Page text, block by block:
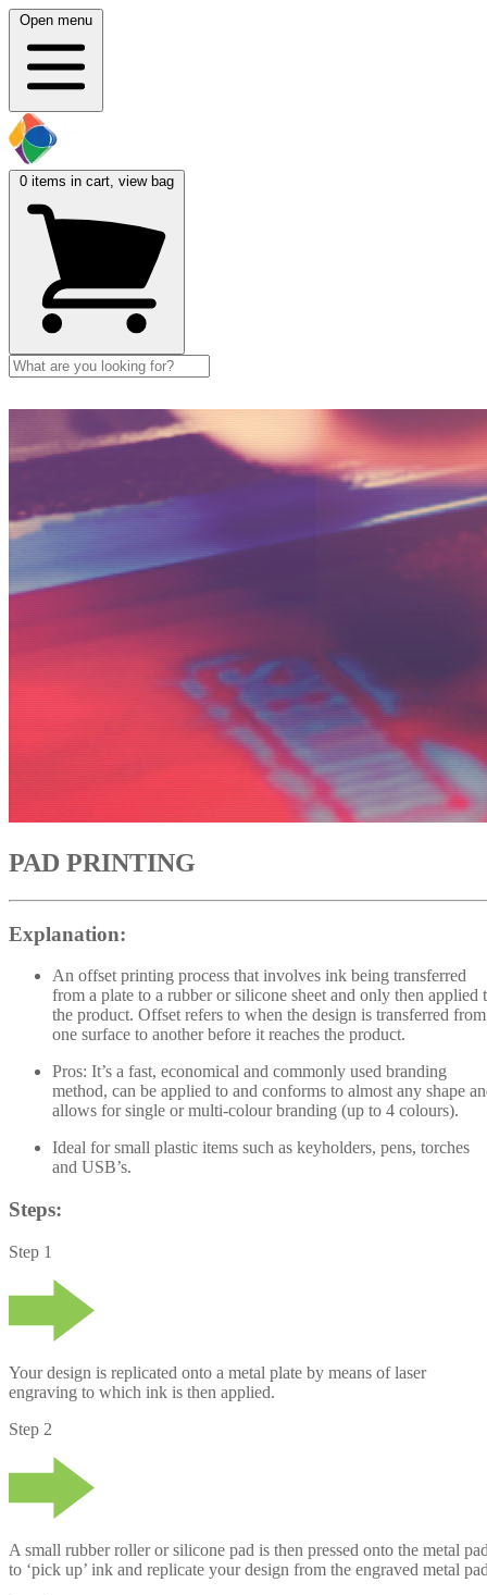
Open menu
0 items in cart, view bag
PAD PRINTING
Explanation:
An offset printing process that involves ink being transferred
from a plate to a rubber or silicone sheet and only then applied
the product. Offset refers to when the design is transferred from
one surface to another before it reaches the product.
Pros: It’s a fast, economical and commonly used branding
method, can be applied to and conforms to almost any shape
allows for single or multi-colour branding (up to 4 colours).
Ideal for small plastic items such as keyholders, pens, torches
and USB’s.
Steps:
Step 1
Your design is replicated onto a metal plate by means of laser
engraving to which ink is then applied.
Step 2
A small rubber roller or silicone pad is then pressed onto the metal
to ‘pick up’ ink and replicate your design from the engraved metal